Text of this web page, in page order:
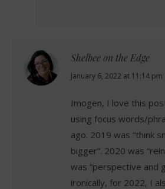
Shelbee on the Edge
says:
January 6, 2022 at 11:14 pm
Imogen, I love this
using focus words/
ago. 2019 was “think
bigger”. 2020 was
was “perspective and
ironically, for 2022, I